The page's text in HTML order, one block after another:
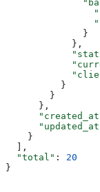
              }
            },
          }
        }
      },
    }
  ],
  "total"
: 20
}